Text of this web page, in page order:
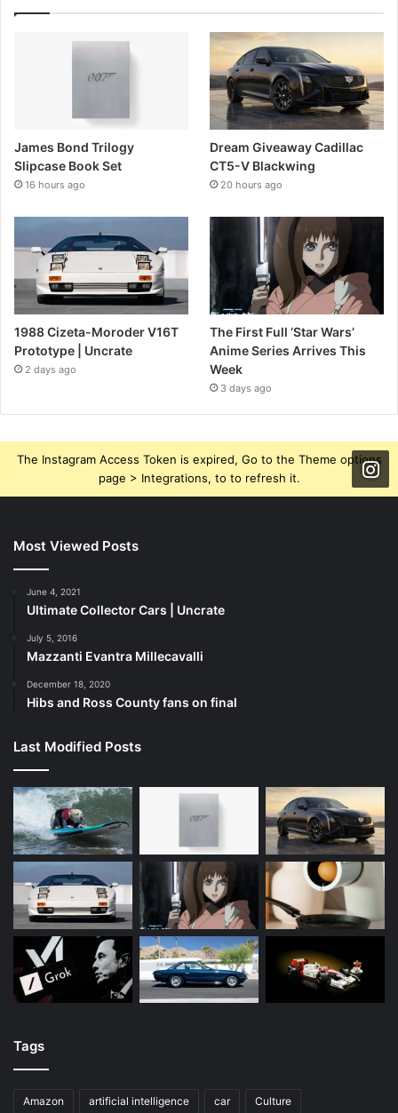
James Bond Trilogy
Slipcase Book Set
16 hours ago
Dream Giveaway Cadillac
CT5-V Blackwing
20 hours ago
1988 Cizeta-Moroder V16T
Prototype | Uncrate
2 days ago
The First Full ‘Star Wars’
Anime Series Arrives This
Week
3 days ago
The Instagram Access Token is expired, Go to the Theme options
page > Integrations, to to refresh it.
Most Viewed Posts
June 4, 2021
Ultimate Collector Cars | Uncrate
July 5, 2016
Mazzanti Evantra Millecavalli
December 18, 2020
Hibs and Ross County fans on final
Last Modified Posts
Tags
Amazon artificial intelligence car Culture